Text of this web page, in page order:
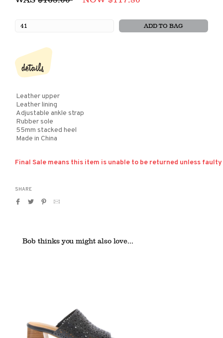
ADD TO BAG
details
Leather upper
Leather lining
Adjustable ankle strap
Rubber sole
55mm stacked heel
Made in China
Final Sale means this item is unable to be returned unless faulty
SHARE
ShareTweetPinTranslation
Bob thinks you might also love...